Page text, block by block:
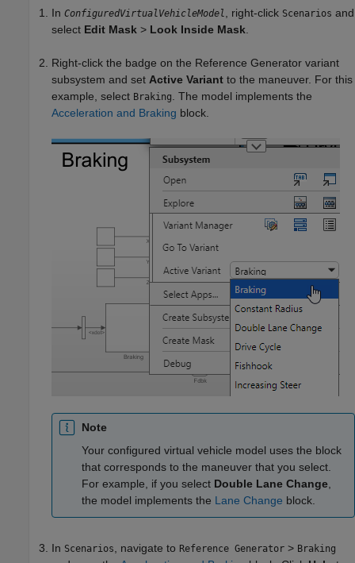
In ConfiguredVirtualVehicleModel , right-click Scenarios and
select Edit Mask > Look Inside Mask
Right-click the badge on the Reference Generator variant
subsystem and set Active Variant to the maneuver. For this
example, select Braking
. The model implements the
Acceleration and Braking block.
Note
Your configured virtual vehicle model uses the block
that corresponds to the maneuver that you select.
For example, if you select Double Lane Change
the model implements the Lane Change block.
In Scenarios, navigate to Reference Generator > Braking